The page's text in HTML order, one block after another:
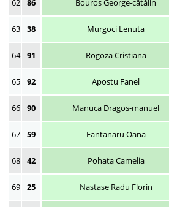
62 86 Bouros George-cătălin
63 38 Murgoci Lenuta
64 91 Rogoza Cristiana
65 92 Apostu Fanel
66 90 Manuca Dragos-manuel
67 59 Fantanaru Oana
68 42 Pohata Camelia
69 25 Nastase Radu Florin